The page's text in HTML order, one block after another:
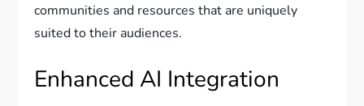
communities and resources that are uniquely
suited to their audiences.
Enhanced AI Integration